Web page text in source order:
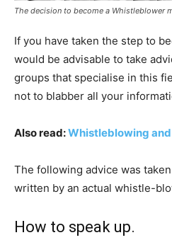
The decision to become a Whistleblower
If you have taken the step to
would be advisable to take
groups that specialise in this
not to blabber all your
Also read:Whistleblowing
The following advice was
written by an actual whistle-
How to speak up.